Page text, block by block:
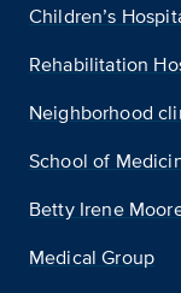
Children’s
Rehabilitation
Neighborhood
School of
Betty Irene
Medical Group